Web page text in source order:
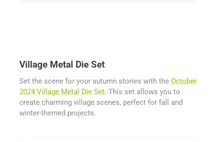
Village Metal Die Set
Set the scene for your autumn stories with the October
2024 Village Metal Die Set. This set allows you to
create charming village scenes, perfect for fall and
winter-themed projects.